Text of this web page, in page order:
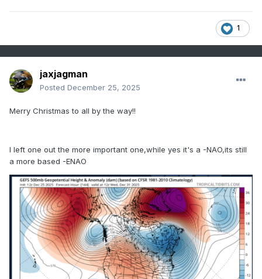
1
jaxjagman
Posted December 25, 2025
Merry Christmas to all by the way!!
I left one out the more important one,while yes it's a -NAO,its still
a more based -ENAO